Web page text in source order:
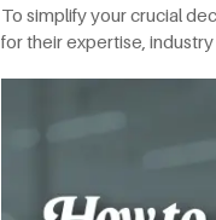
To simplify your crucial
for their expertise,